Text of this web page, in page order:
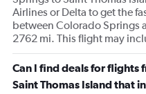
Airlines or Delta to get the
between Colorado Springs
2762 mi. This flight may
Can I find deals for flights
Saint Thomas Island that